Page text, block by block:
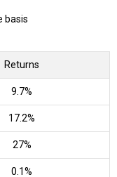
basis
Returns
9.7%
17.2%
27%
0.1%